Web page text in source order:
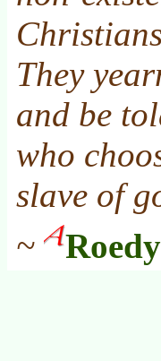
They
and be
who
slave of
~
Roedy